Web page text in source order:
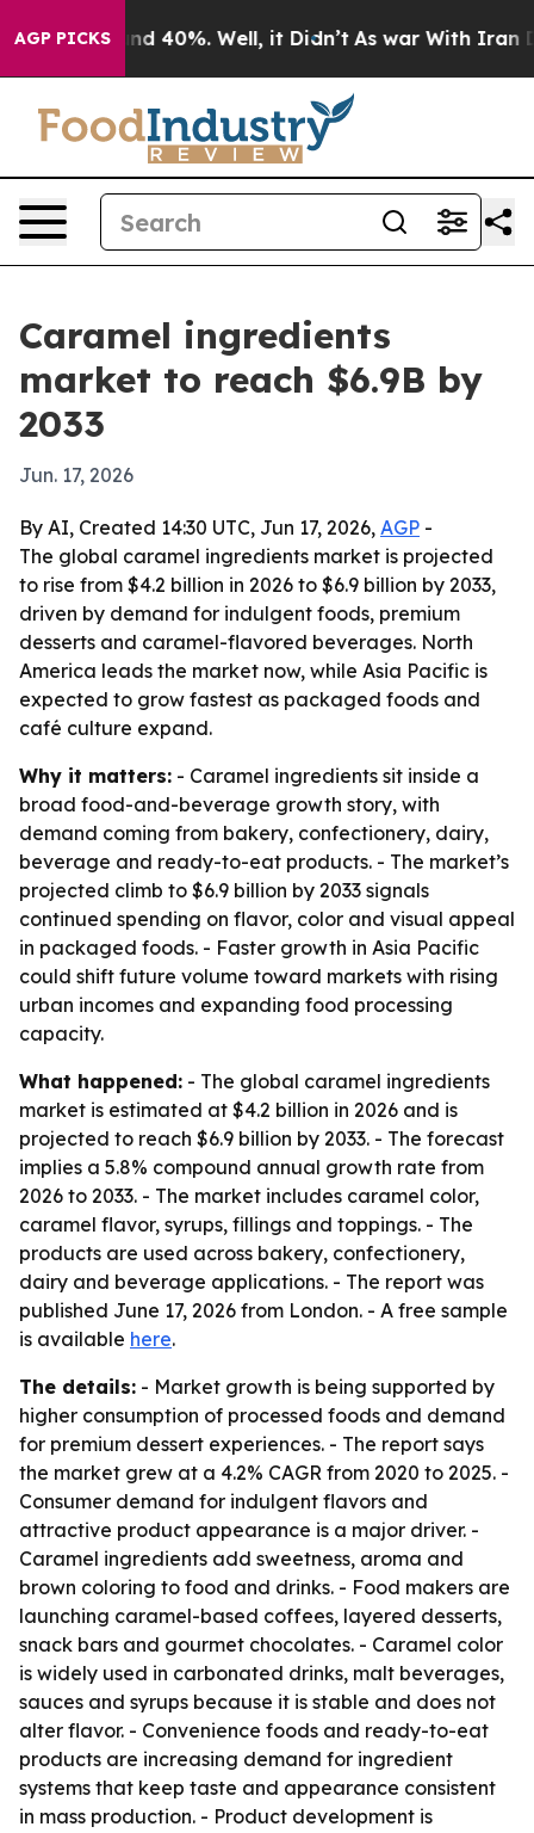
AGP PICKS
Around 40%. Well, it Didn’t As war With Iran
Caramel ingredients
market to reach $6.9B by
2033
Jun. 17, 2026
By AI, Created 14:30 UTC, Jun 17, 2026, AGP -
The global caramel ingredients market is projected
to rise from $4.2 billion in 2026 to $6.9 billion by 2033,
driven by demand for indulgent foods, premium
desserts and caramel-flavored beverages. North
America leads the market now, while Asia Pacific is
expected to grow fastest as packaged foods and
café culture expand.
Why it matters: - Caramel ingredients sit inside a
broad food-and-beverage growth story, with
demand coming from bakery, confectionery, dairy,
beverage and ready-to-eat products. - The market’s
projected climb to $6.9 billion by 2033 signals
continued spending on flavor, color and visual appeal
in packaged foods. - Faster growth in Asia Pacific
could shift future volume toward markets with rising
urban incomes and expanding food processing
capacity.
What happened: - The global caramel ingredients
market is estimated at $4.2 billion in 2026 and is
projected to reach $6.9 billion by 2033. - The forecast
implies a 5.8% compound annual growth rate from
2026 to 2033. - The market includes caramel color,
caramel flavor, syrups, fillings and toppings. - The
products are used across bakery, confectionery,
dairy and beverage applications. - The report was
published June 17, 2026 from London. - A free sample
is available here.
The details: - Market growth is being supported by
higher consumption of processed foods and demand
for premium dessert experiences. - The report says
the market grew at a 4.2% CAGR from 2020 to 2025. -
Consumer demand for indulgent flavors and
attractive product appearance is a major driver. -
Caramel ingredients add sweetness, aroma and
brown coloring to food and drinks. - Food makers are
launching caramel-based coffees, layered desserts,
snack bars and gourmet chocolates. - Caramel color
is widely used in carbonated drinks, malt beverages,
sauces and syrups because it is stable and does not
alter flavor. - Convenience foods and ready-to-eat
products are increasing demand for ingredient
systems that keep taste and appearance consistent
in mass production. - Product development is